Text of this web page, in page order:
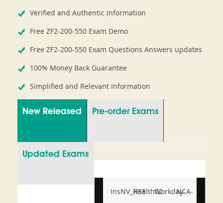
Verified and Authentic Information
Free ZF2-200-550 Exam Demo
Free ZF2-200-550 Exam Questions Answers updates
100% Money Back Guarantee
Simplified and Relevant Information
New Released Pre-order Exams
Updated Exams
InsNV_Health02
RSE
Workday-
NCA-